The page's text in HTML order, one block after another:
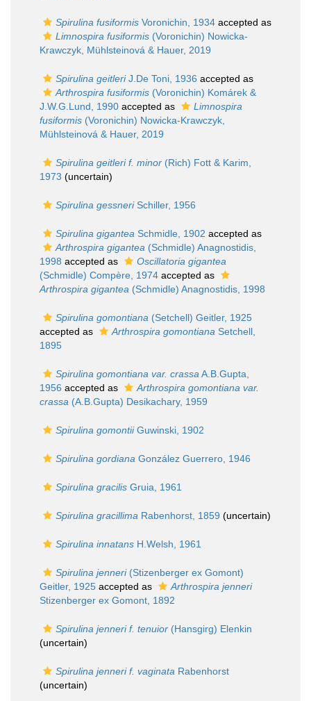
Spirulina fusiformis Voronichin, 1934 accepted as
Limnospira fusiformis (Voronichin) Nowicka-
Krawczyk, Mühlsteinová & Hauer, 2019
Spirulina geitleriJ.De Toni, 1936 accepted as
Arthrospira fusiformis (Voronichin) Komárek &
J.W.G.Lund, 1990 accepted as
Limnospira
fusiformis (Voronichin) Nowicka-Krawczyk,
Mühlsteinová & Hauer, 2019
Spirulina geitleri f. minor (Rich) Fott & Karim,
1973 (uncertain)
Spirulina gessneriSchiller, 1956
Spirulina gigantea Schmidle, 1902 accepted as
Arthrospira gigantea (Schmidle) Anagnostidis,
1998 accepted as
Oscillatoria gigantea
(Schmidle) Compère, 1974 accepted as
Arthrospira gigantea (Schmidle) Anagnostidis, 1998
Spirulina gomontiana (Setchell) Geitler, 1925
accepted as
Arthrospira gomontiana Setchell,
1895
Spirulina gomontiana var. crassa A.B.Gupta,
1956 accepted as
Arthrospira gomontiana var.
crassa (A.B.Gupta) Desikachary, 1959
Spirulina gomontiiGuwinski, 1902
Spirulina gordiana González Guerrero, 1946
Spirulina gracilis Gruia, 1961
Spirulina gracillima Rabenhorst, 1859 (uncertain)
Spirulina innatans H.Welsh, 1961
Spirulina jenneri(Stizenberger ex Gomont)
Geitler, 1925 accepted as
Arthrospira jenneri
Stizenberger ex Gomont, 1892
Spirulina jenneri f. tenuior (Hansgirg) Elenkin
(uncertain)
Spirulina jenneri f. vaginata Rabenhorst
(uncertain)